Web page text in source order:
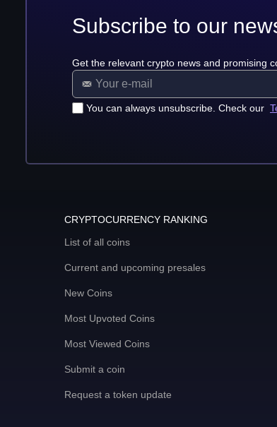
Subscribe to our
Get the relevant crypto news and promising
You can always unsubscribe. Check our
CRYPTOCURRENCY RANKING
List of all coins
Current and upcoming presales
New Coins
Most Upvoted Coins
Most Viewed Coins
Submit a coin
Request a token update